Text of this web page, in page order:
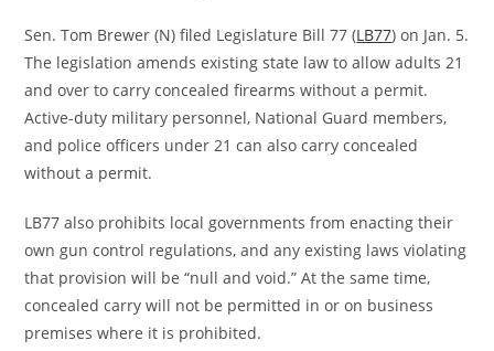
Sen. Tom Brewer (N) filed Legislature Bill 77 (LB77) on Jan. 5.
The legislation amends existing state law to allow adults 21
and over to carry concealed firearms without a permit.
Active-duty military personnel, National Guard members,
and police officers under 21 can also carry concealed
without a permit.
LB77 also prohibits local governments from enacting their
own gun control regulations, and any existing laws violating
that provision will be “null and void.” At the same time,
concealed carry will not be permitted in or on business
premises where it is prohibited.